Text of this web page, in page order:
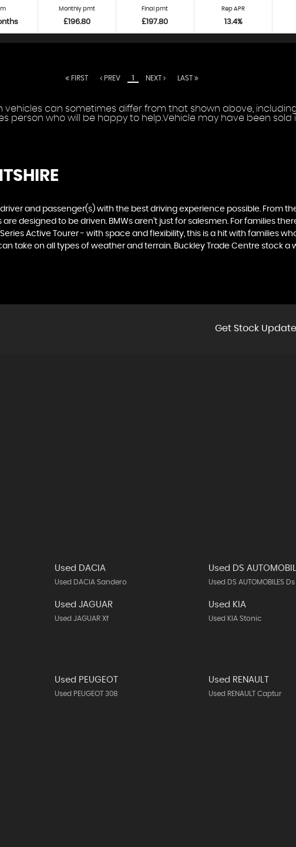
Monthly pmt
£196.80
Final pmt
£197.80
Rep APR
13.4%
FIRST PREV 1 NEXT LAST
can sometimes differ from that shown above,
person who will be happy to help.Vehicle may have been
and passenger(s) with the best driving experience possible. From
designed to be driven. BMWs aren’t just for salesmen. For families
Active Tourer - with space and flexibility, this is a hit with families
take on all types of weather and terrain. Buckley Trade Centre stock a
Get Stock
Used DACIA
Used DACIA Sandero
Used DS
Used DS AUTOMOBILES
Used JAGUAR
Used JAGUAR Xf
Used KIA
Used KIA Stonic
Used PEUGEOT
Used PEUGEOT 308
Used RENAULT
Used RENAULT Captur